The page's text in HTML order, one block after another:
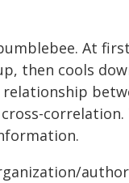
At
then cools